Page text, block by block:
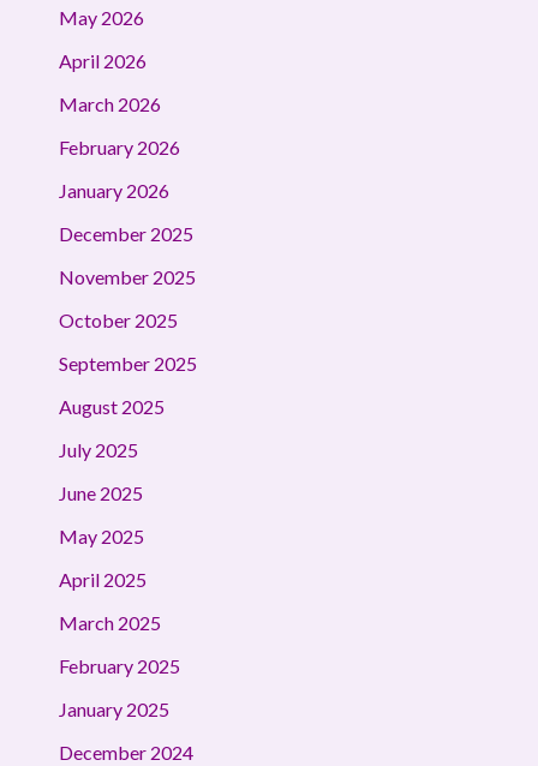
May 2026
April 2026
March 2026
February 2026
January 2026
December 2025
November 2025
October 2025
September 2025
August 2025
July 2025
June 2025
May 2025
April 2025
March 2025
February 2025
January 2025
December 2024